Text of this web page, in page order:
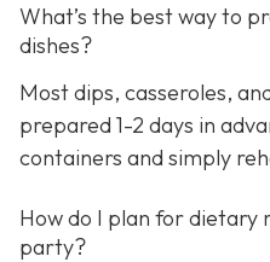
What’s the best way to
dishes?
Most dips, casseroles,
prepared 1-2 days in
containers and simply
How do I plan for
party?